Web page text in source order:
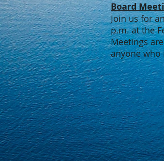
Board
Join us for
p.m. at the
Meetings
anyone